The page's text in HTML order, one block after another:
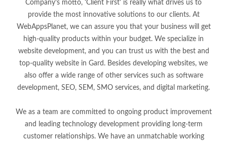
Company’s motto, 'Client First' is really what drives us to
provide the most innovative solutions to our clients. At
WebAppsPlanet, we can assure you that your business will get
high-quality products within your budget. We specialize in
website development, and you can trust us with the best and
top-quality website in Gard. Besides developing websites, we
also offer a wide range of other services such as software
development, SEO, SEM, SMO services, and digital marketing.
We as a team are committed to ongoing product improvement
and leading technology development providing long-term
customer relationships. We have an unmatchable working